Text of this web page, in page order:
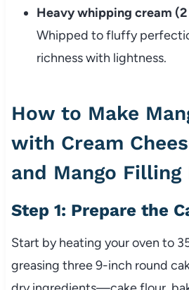
Heavy whipping cream
Whipped to fluffy
richness with lightness.
How to Make
with Cream
and Mango Filling
Step 1: Prepare the
Start by heating your oven to
greasing three 9-inch round